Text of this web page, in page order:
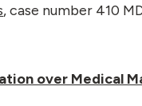
, case number 410
over Medical